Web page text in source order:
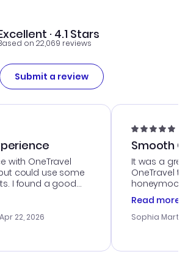
· 4.1 Stars
on 22,069 reviews
Submit a review
with OneTravel
could use some
I found a good
the site was
Thank....
Apr 22, 2026
Smooth
It was a
OneTravel
honeymoon
customer
with the
smoothly.
Read more
Sophia